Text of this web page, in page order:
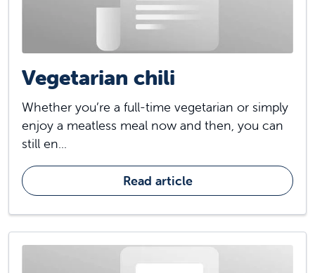
Vegetarian chili
Whether you’re a full-time vegetarian or simply
enjoy a meatless meal now and then, you can
still en...
Read article